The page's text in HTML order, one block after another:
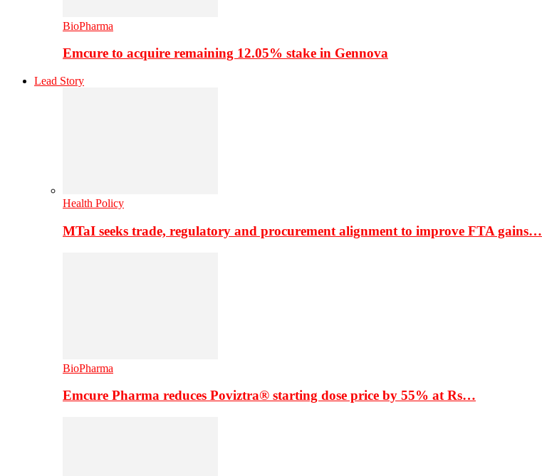
BioPharma
Emcure to acquire remaining 12.05% stake in Gennova
Lead Story
Health Policy
MTaI seeks trade, regulatory and procurement alignment to improve FTA gains…
BioPharma
Emcure Pharma reduces Poviztra® starting dose price by 55% at Rs…